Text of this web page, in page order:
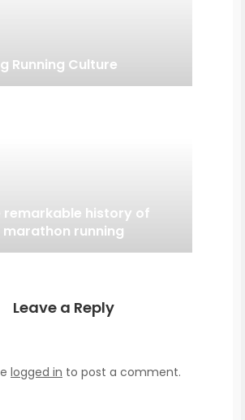
Running Culture
remarkable history of
marathon running
Leave a Reply
logged in to post a comment.